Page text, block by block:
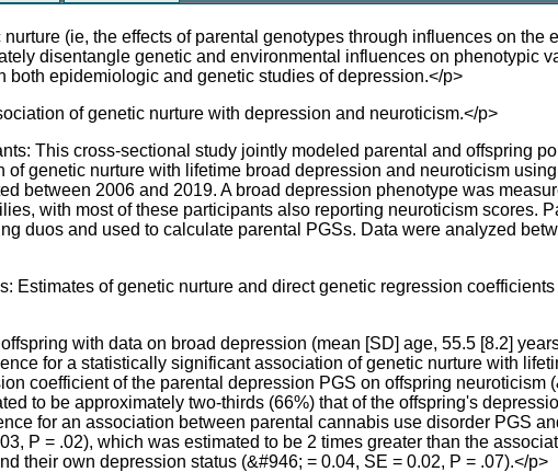
nurture (ie, the effects of parental genotypes through influences on the
disentangle genetic and environmental influences on phenotypic
both epidemiologic and genetic studies of depression.</p>
of genetic nurture with depression and neuroticism.</p>
This cross-sectional study jointly modeled parental and offspring
of genetic nurture with lifetime broad depression and neuroticism
between 2006 and 2019. A broad depression phenotype was
with most of these participants also reporting neuroticism scores.
duos and used to calculate parental PGSs. Data were analyzed
Estimates of genetic nurture and direct genetic regression
with data on broad depression (mean [SD] age, 55.5 [8.2]
for a statistically significant association of genetic nurture with
coefficient of the parental depression PGS on offspring neuroticism
to be approximately two-thirds (66%) that of the offspring's
for an association between parental cannabis use disorder PGS
P = .02), which was estimated to be 2 times greater than the
their own depression status (&#946; = 0.04, SE = 0.02, P = .07).</p>